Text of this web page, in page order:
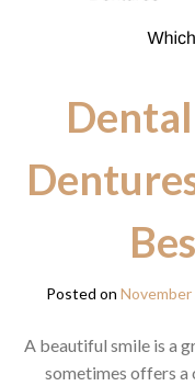
Posted on November
A beautiful smile is a
sometimes offers